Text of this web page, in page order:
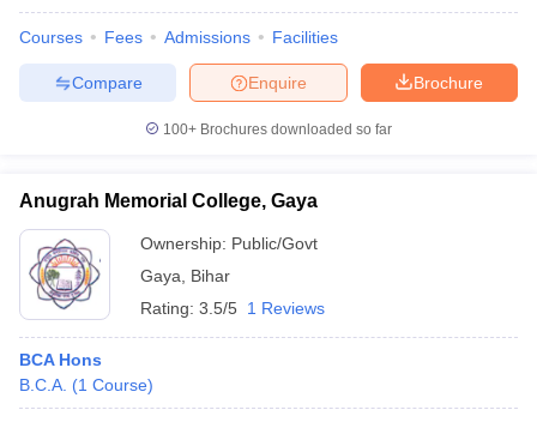
Courses Fees Admissions Facilities
Brochure
Enquire
Compare
100+ Brochures downloaded so far
Anugrah Memorial College, Gaya
Ownership: Public/Govt
Gaya
Bihar
Rating: 3.5/5 1 Reviews
BCA Hons
B.C.A. (1 Course)